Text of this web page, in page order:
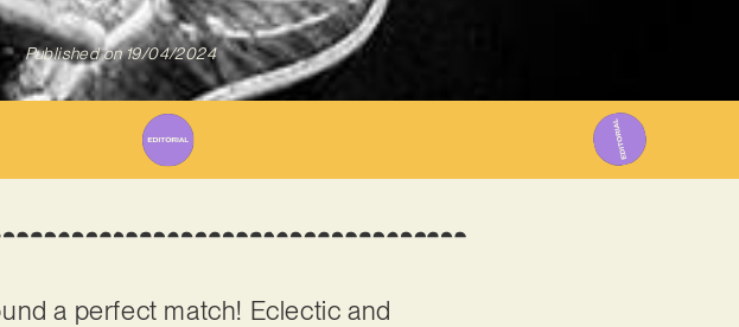
Published on 19/04/2024
a perfect match! Eclectic and